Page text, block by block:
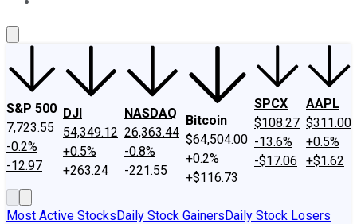
S&P 500
7,723.55
-0.2%
-12.97
DJI
54,349.12
+0.5%
+263.24
NASDAQ
26,363.44
-0.8%
-221.55
Bitcoin
$64,504.00
+0.2%
+$116.73
SPCX
$108.27
-13.6%
-$17.06
AAPL
$311.00
+0.5%
+$1.62
Most Active StocksDaily Stock GainersDaily Stock Losers